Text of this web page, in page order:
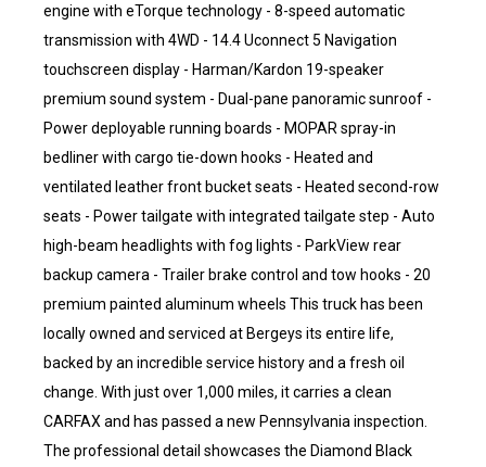
engine with eTorque technology - 8-speed automatic
transmission with 4WD - 14.4 Uconnect 5 Navigation
touchscreen display - Harman/Kardon 19-speaker
premium sound system - Dual-pane panoramic sunroof -
Power deployable running boards - MOPAR spray-in
bedliner with cargo tie-down hooks - Heated and
ventilated leather front bucket seats - Heated second-row
seats - Power tailgate with integrated tailgate step - Auto
high-beam headlights with fog lights - ParkView rear
backup camera - Trailer brake control and tow hooks - 20
premium painted aluminum wheels This truck has been
locally owned and serviced at Bergeys its entire life,
backed by an incredible service history and a fresh oil
change. With just over 1,000 miles, it carries a clean
CARFAX and has passed a new Pennsylvania inspection.
The professional detail showcases the Diamond Black